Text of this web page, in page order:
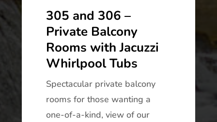
305 and 306 –
Private Balcony
Rooms with Jacuzzi
Whirlpool Tubs
Spectacular private balcony
rooms for those wanting a
one-of-a-kind, view of our